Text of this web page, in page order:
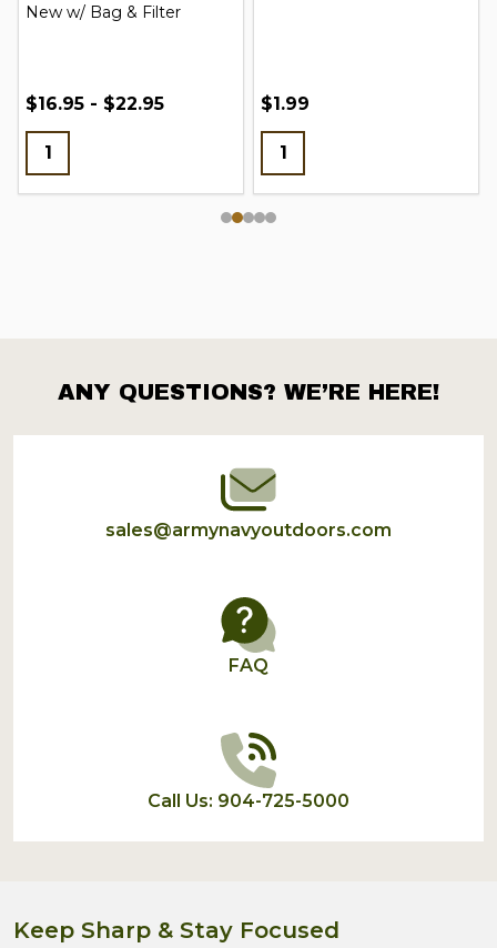
New w/ Bag & Filter
$16.95 - $22.95 $1.99
Footer
Start
ANY QUESTIONS? WE’RE HERE!
sales@armynavyoutdoors.com
FAQ
Call Us: 904-725-5000
Keep Sharp & Stay Focused